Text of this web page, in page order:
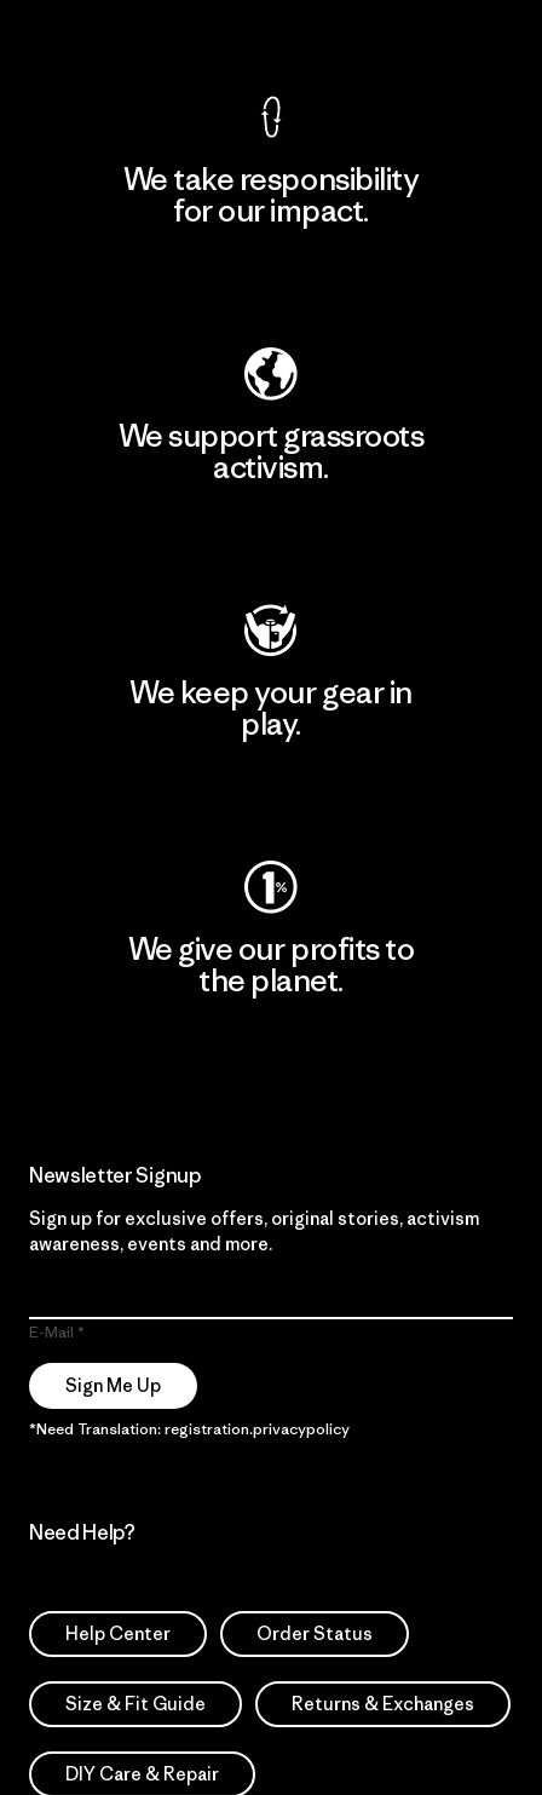
We take responsibility
for our impact.
We support grassroots
activism.
We keep your gear in
play.
We give our profits to
the planet.
Newsletter Signup
Sign up for exclusive offers, original stories, activism
awareness, events and more.
E-Mail
Sign Me Up
*Need Translation: registration.privacypolicy
Need Help?
Help Center Order Status
Size & Fit Guide Returns & Exchanges
DIY Care & Repair